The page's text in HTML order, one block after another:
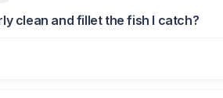
clean and fillet the fish I catch?